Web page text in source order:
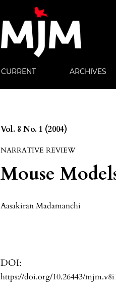
CURRENT ARCHIVES
Vol. 8 No. 1 (2004)
NARRATIVE REVIEW
Mouse
Aasakiran Madamanchi
DOI:
https://doi.org/10.26443/